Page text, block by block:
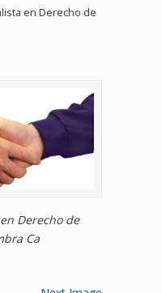
en Derecho de
Derecho de
Ca